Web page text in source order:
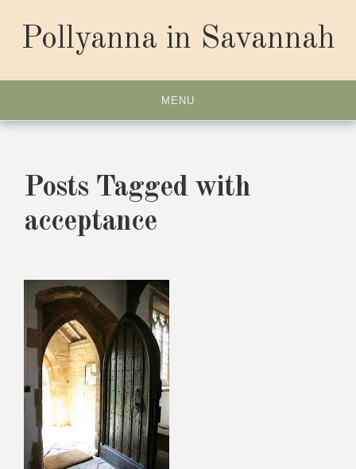
contentPollyanna in Savannah
MENU
Posts Tagged with
acceptance